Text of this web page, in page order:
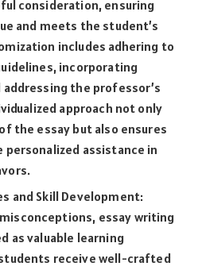
consideration, ensuring
and meets the student’s
includes adhering to
incorporating
the professor’s
approach not only
the essay but also ensures
assistance in
and Skill Development:
essay writing
as valuable learning
receive well-crafted